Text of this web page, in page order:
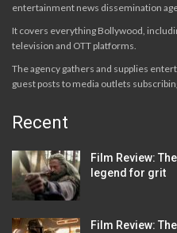
entertainment news dissemination
It covers everything Bollywood,
television and OTT platforms.
The agency gathers and supplies
guest posts to media outlets
Recent
Film Review:
legend for grit
Film Review: